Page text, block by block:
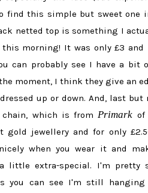
find this simple but sweet one
netted top is something I
morning! It was only £3 and
can probably see I have a bit
moment, I think they give an
up or down. And, last but
chain, which is fromPrimark of
gold jewellery and for only
when you wear it and
little extra-special. I'm pretty
you can see I'm still hanging